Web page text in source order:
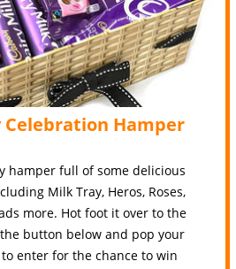
Celebration Hamper
hamper full of some delicious
Milk Tray, Heros, Roses,
more. Hot foot it over to the
button below and pop your
enter for the chance to win